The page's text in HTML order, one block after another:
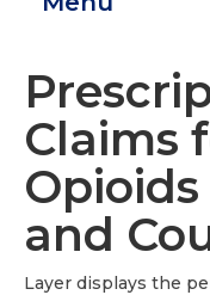
Map Room
Health Data
Adult
Youth
Claims
Opioids
and
Layer displays the